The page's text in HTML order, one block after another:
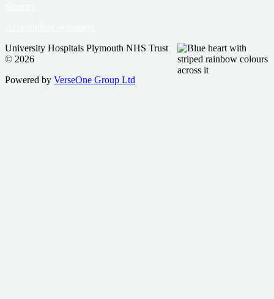
University Hospitals Plymouth NHS Trust
© 2026
Powered by VerseOne Group Ltd